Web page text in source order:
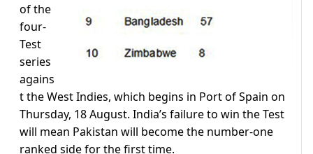
of the
four-
Test
series
agains
t the West Indies, which begins in Port of Spain on
Thursday, 18 August. India’s failure to win the Test
will mean Pakistan will become the number-one
ranked side for the first time.